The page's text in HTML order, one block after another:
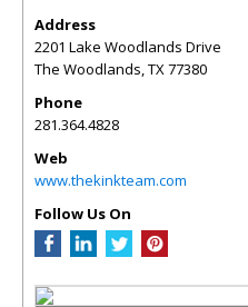
Address
2201 Lake Woodlands Drive
The Woodlands TX 77380
Phone
281.364.4828
Web
www.thekinkteam.com
Follow Us On